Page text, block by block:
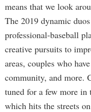
means that we look
The 2019 dynamic
professional-baseball
creative pursuits to
areas, couples who
community, and more.
tuned for a few more in
which hits the streets